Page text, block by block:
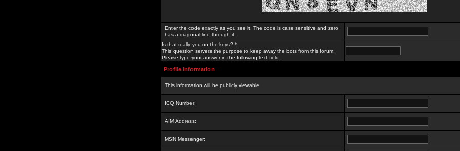
Enter the code exactly as you see it. The code is case sensitive and zero
has a diagonal line through it.
Is that really you on the keys? *
This question servers the purpose to keep away the bots from this forum.
Please type your answer in the following text field.
Profile Information
This information will be publicly viewable
ICQ Number:
AIM Address:
MSN Messenger: